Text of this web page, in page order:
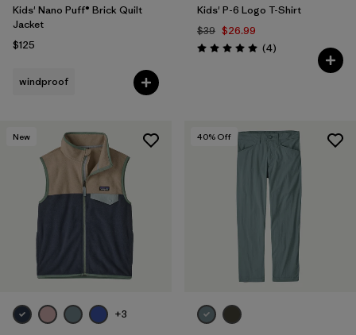
Kids' Nano Puff® Brick Quilt
Jacket
$125
windproof
Kids' P-6 Logo T-Shirt
$39 $26.99
Rating: 5.0 / 5 (4Reviews
)
New
+3
40% Off